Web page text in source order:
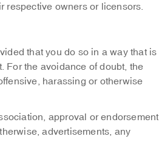
respective owners or licensors.
that you do so in a way that is
For the avoidance of doubt, the
harassing or otherwise
approval or endorsement
advertisements, any